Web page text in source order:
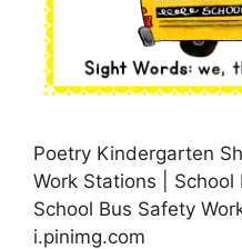
Poetry Kindergarten
Work Stations |
School Bus Safety
i.pinimg.com